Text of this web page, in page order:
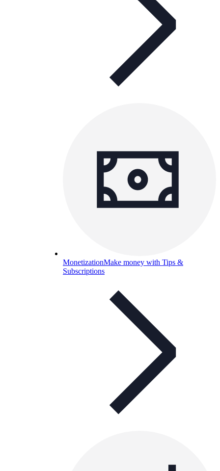
MonetizationMake money with Tips &
Subscriptions